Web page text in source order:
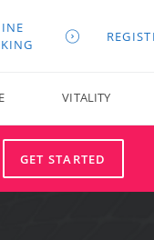
VITALITY
GET STARTED